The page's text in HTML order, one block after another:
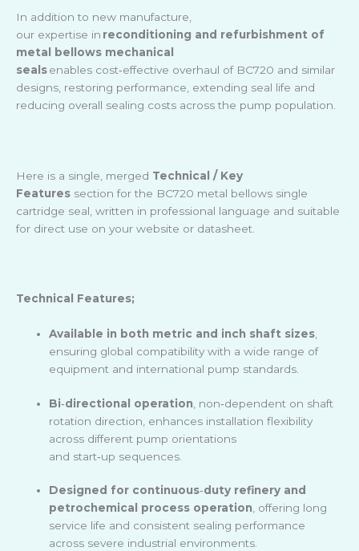
In addition to new manufacture,
our expertise in reconditioning and refurbishment of
metal bellows mechanical
sealsenables cost‑effective overhaul of BC720 and similar
designs, restoring performance, extending seal life and
reducing overall sealing costs across the pump population.
Here is a single, merged Technical / Key
Features section for the BC720 metal bellows single
cartridge seal, written in professional language and suitable
for direct use on your website or datasheet.
Technical Features;
Available in both metric and inch shaft sizes,
ensuring global compatibility with a wide range of
equipment and international pump standards.
Bi‑directional operation , non‑dependent on shaft
rotation direction, enhances installation flexibility
across different pump orientations
and start‑up sequences.
Designed for continuous‑duty refinery and
petrochemical process operation, offering long
service life and consistent sealing performance
across severe industrial environments.